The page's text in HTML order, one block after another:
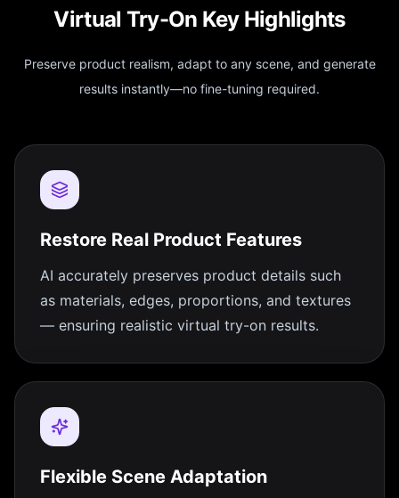
Virtual Try-On Key Highlights
Preserve product realism, adapt to any scene, and generate
results instantly—no fine-tuning required.
Restore Real Product Features
AI accurately preserves product details such
as materials, edges, proportions, and textures
— ensuring realistic virtual try-on results.
Flexible Scene Adaptation